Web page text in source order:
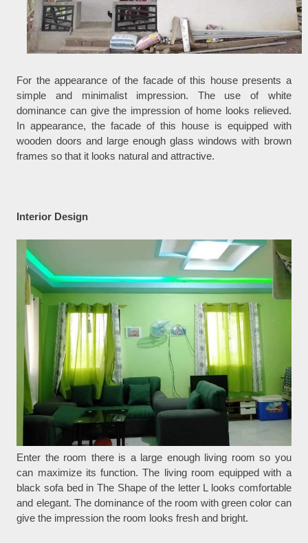
For the appearance of the facade of this house presents a
simple and minimalist impression. The use of white
dominance can give the impression of home looks relieved.
In appearance, the facade of this house is equipped with
wooden doors and large enough glass windows with brown
frames so that it looks natural and attractive.
Interior Design
Enter the room there is a large enough living room so you
can maximize its function. The living room equipped with a
black sofa bed in The Shape of the letter L looks comfortable
and elegant. The dominance of the room with green color can
give the impression the room looks fresh and bright.